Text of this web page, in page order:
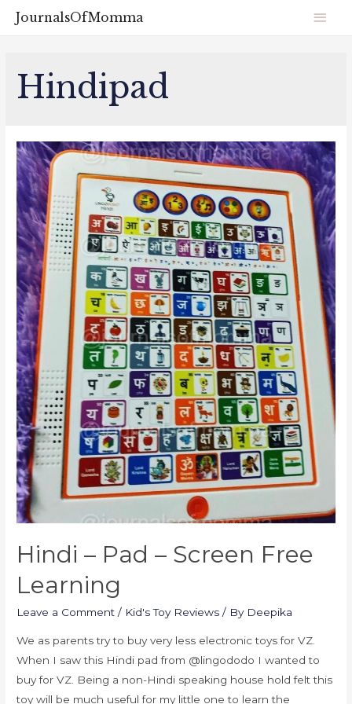
JournalsOfMomma
Hindipad
Hindi – Pad – Screen Free
Learning
Leave a Comment / Kid's Toy Reviews / By Deepika
We as parents try to buy very less electronic toys for VZ.
When I saw this Hindi pad from @lingododo I wanted to
buy for VZ. Being a non-Hindi speaking house hold felt this
toy will be much useful for my little one to learn the